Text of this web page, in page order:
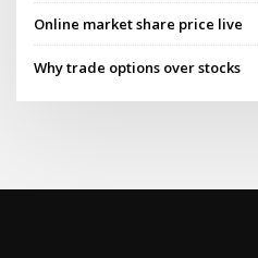
Online market share price live
Why trade options over stocks